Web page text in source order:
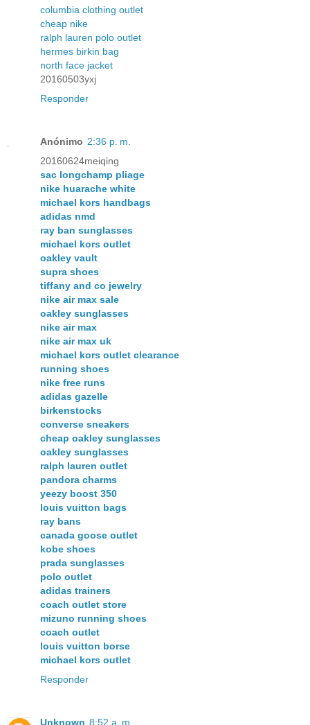
columbia clothing outlet
cheap nike
ralph lauren polo outlet
hermes birkin bag
north face jacket
20160503yxj
Responder
Anónimo 2:36 p. m.
20160624meiqing
sac longchamp pliage
nike huarache white
michael kors handbags
adidas nmd
ray ban sunglasses
michael kors outlet
oakley vault
supra shoes
tiffany and co jewelry
nike air max sale
oakley sunglasses
nike air max
nike air max uk
michael kors outlet clearance
running shoes
nike free runs
adidas gazelle
birkenstocks
converse sneakers
cheap oakley sunglasses
oakley sunglasses
ralph lauren outlet
pandora charms
yeezy boost 350
louis vuitton bags
ray bans
canada goose outlet
kobe shoes
prada sunglasses
polo outlet
adidas trainers
coach outlet store
mizuno running shoes
coach outlet
louis vuitton borse
michael kors outlet
Responder
Unknown 8:52 a. m.